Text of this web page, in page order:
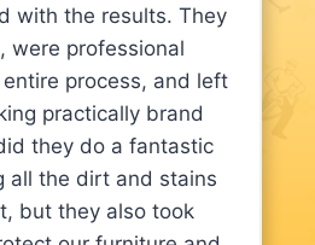
with the results. They
were professional
process, and left
practically brand
they do a fantastic
all the dirt and stains
but they also took